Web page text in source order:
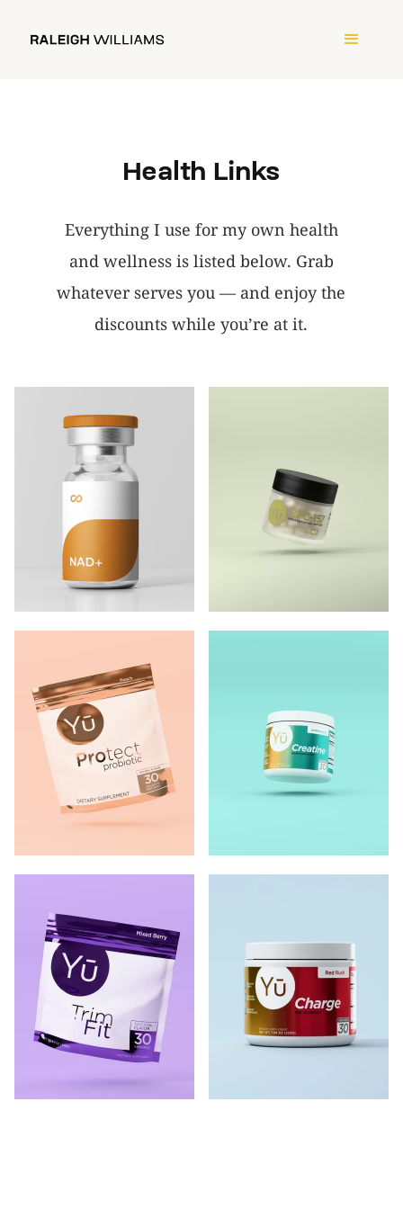
Health Links
Everything I use for my own health
and wellness is listed below. Grab
whatever serves you — and enjoy the
discounts while you’re at it.